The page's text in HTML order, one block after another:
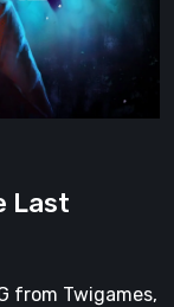
Last
from Twigames,